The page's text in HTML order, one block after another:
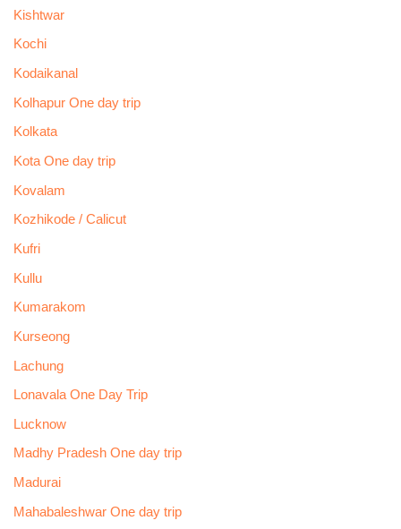
Kishtwar
Kochi
Kodaikanal
Kolhapur One day trip
Kolkata
Kota One day trip
Kovalam
Kozhikode / Calicut
Kufri
Kullu
Kumarakom
Kurseong
Lachung
Lonavala One Day Trip
Lucknow
Madhy Pradesh One day trip
Madurai
Mahabaleshwar One day trip